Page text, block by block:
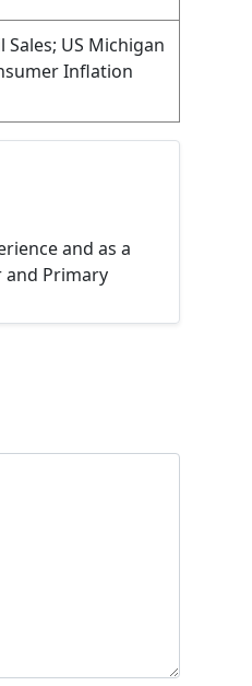
US Michigan
Inflation
and as a
and Primary